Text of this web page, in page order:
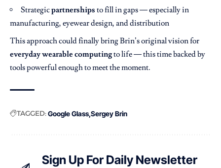
Strategicpartnerships to fill in gaps — especially in
manufacturing, eyewear design, and distribution
This approach could finally bring Brin’s original vision for
everyday wearable computingto life — this time backed by
tools powerful enough to meet the moment.
TAGGED:Google Glass Sergey Brin
Sign Up For Daily Newsletter